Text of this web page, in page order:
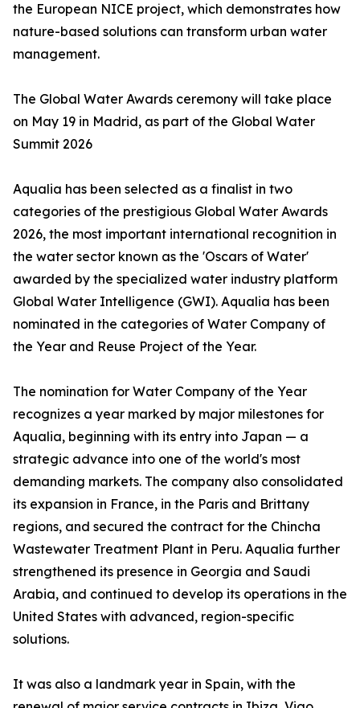
the European NICE project, which demonstrates how
nature-based solutions can transform urban water
management.
The Global Water Awards ceremony will take place
on May 19 in Madrid, as part of the Global Water
Summit 2026
Aqualia has been selected as a finalist in two
categories of the prestigious Global Water Awards
2026, the most important international recognition in
the water sector known as the 'Oscars of Water'
awarded by the specialized water industry platform
Global Water Intelligence (GWI). Aqualia has been
nominated in the categories of Water Company of
the Year and Reuse Project of the Year.
The nomination for Water Company of the Year
recognizes a year marked by major milestones for
Aqualia, beginning with its entry into Japan — a
strategic advance into one of the world's most
demanding markets. The company also consolidated
its expansion in France, in the Paris and Brittany
regions, and secured the contract for the Chincha
Wastewater Treatment Plant in Peru. Aqualia further
strengthened its presence in Georgia and Saudi
Arabia, and continued to develop its operations in the
United States with advanced, region-specific
solutions.
It was also a landmark year in Spain, with the